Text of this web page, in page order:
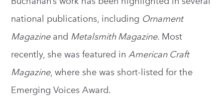
national publications, including Ornament
Magazineand Metalsmith Magazine. Most
recently, she was featured inAmerican Craft
Magazine, where she was short-listed for the
Emerging Voices Award.